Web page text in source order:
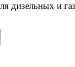
дизельных и